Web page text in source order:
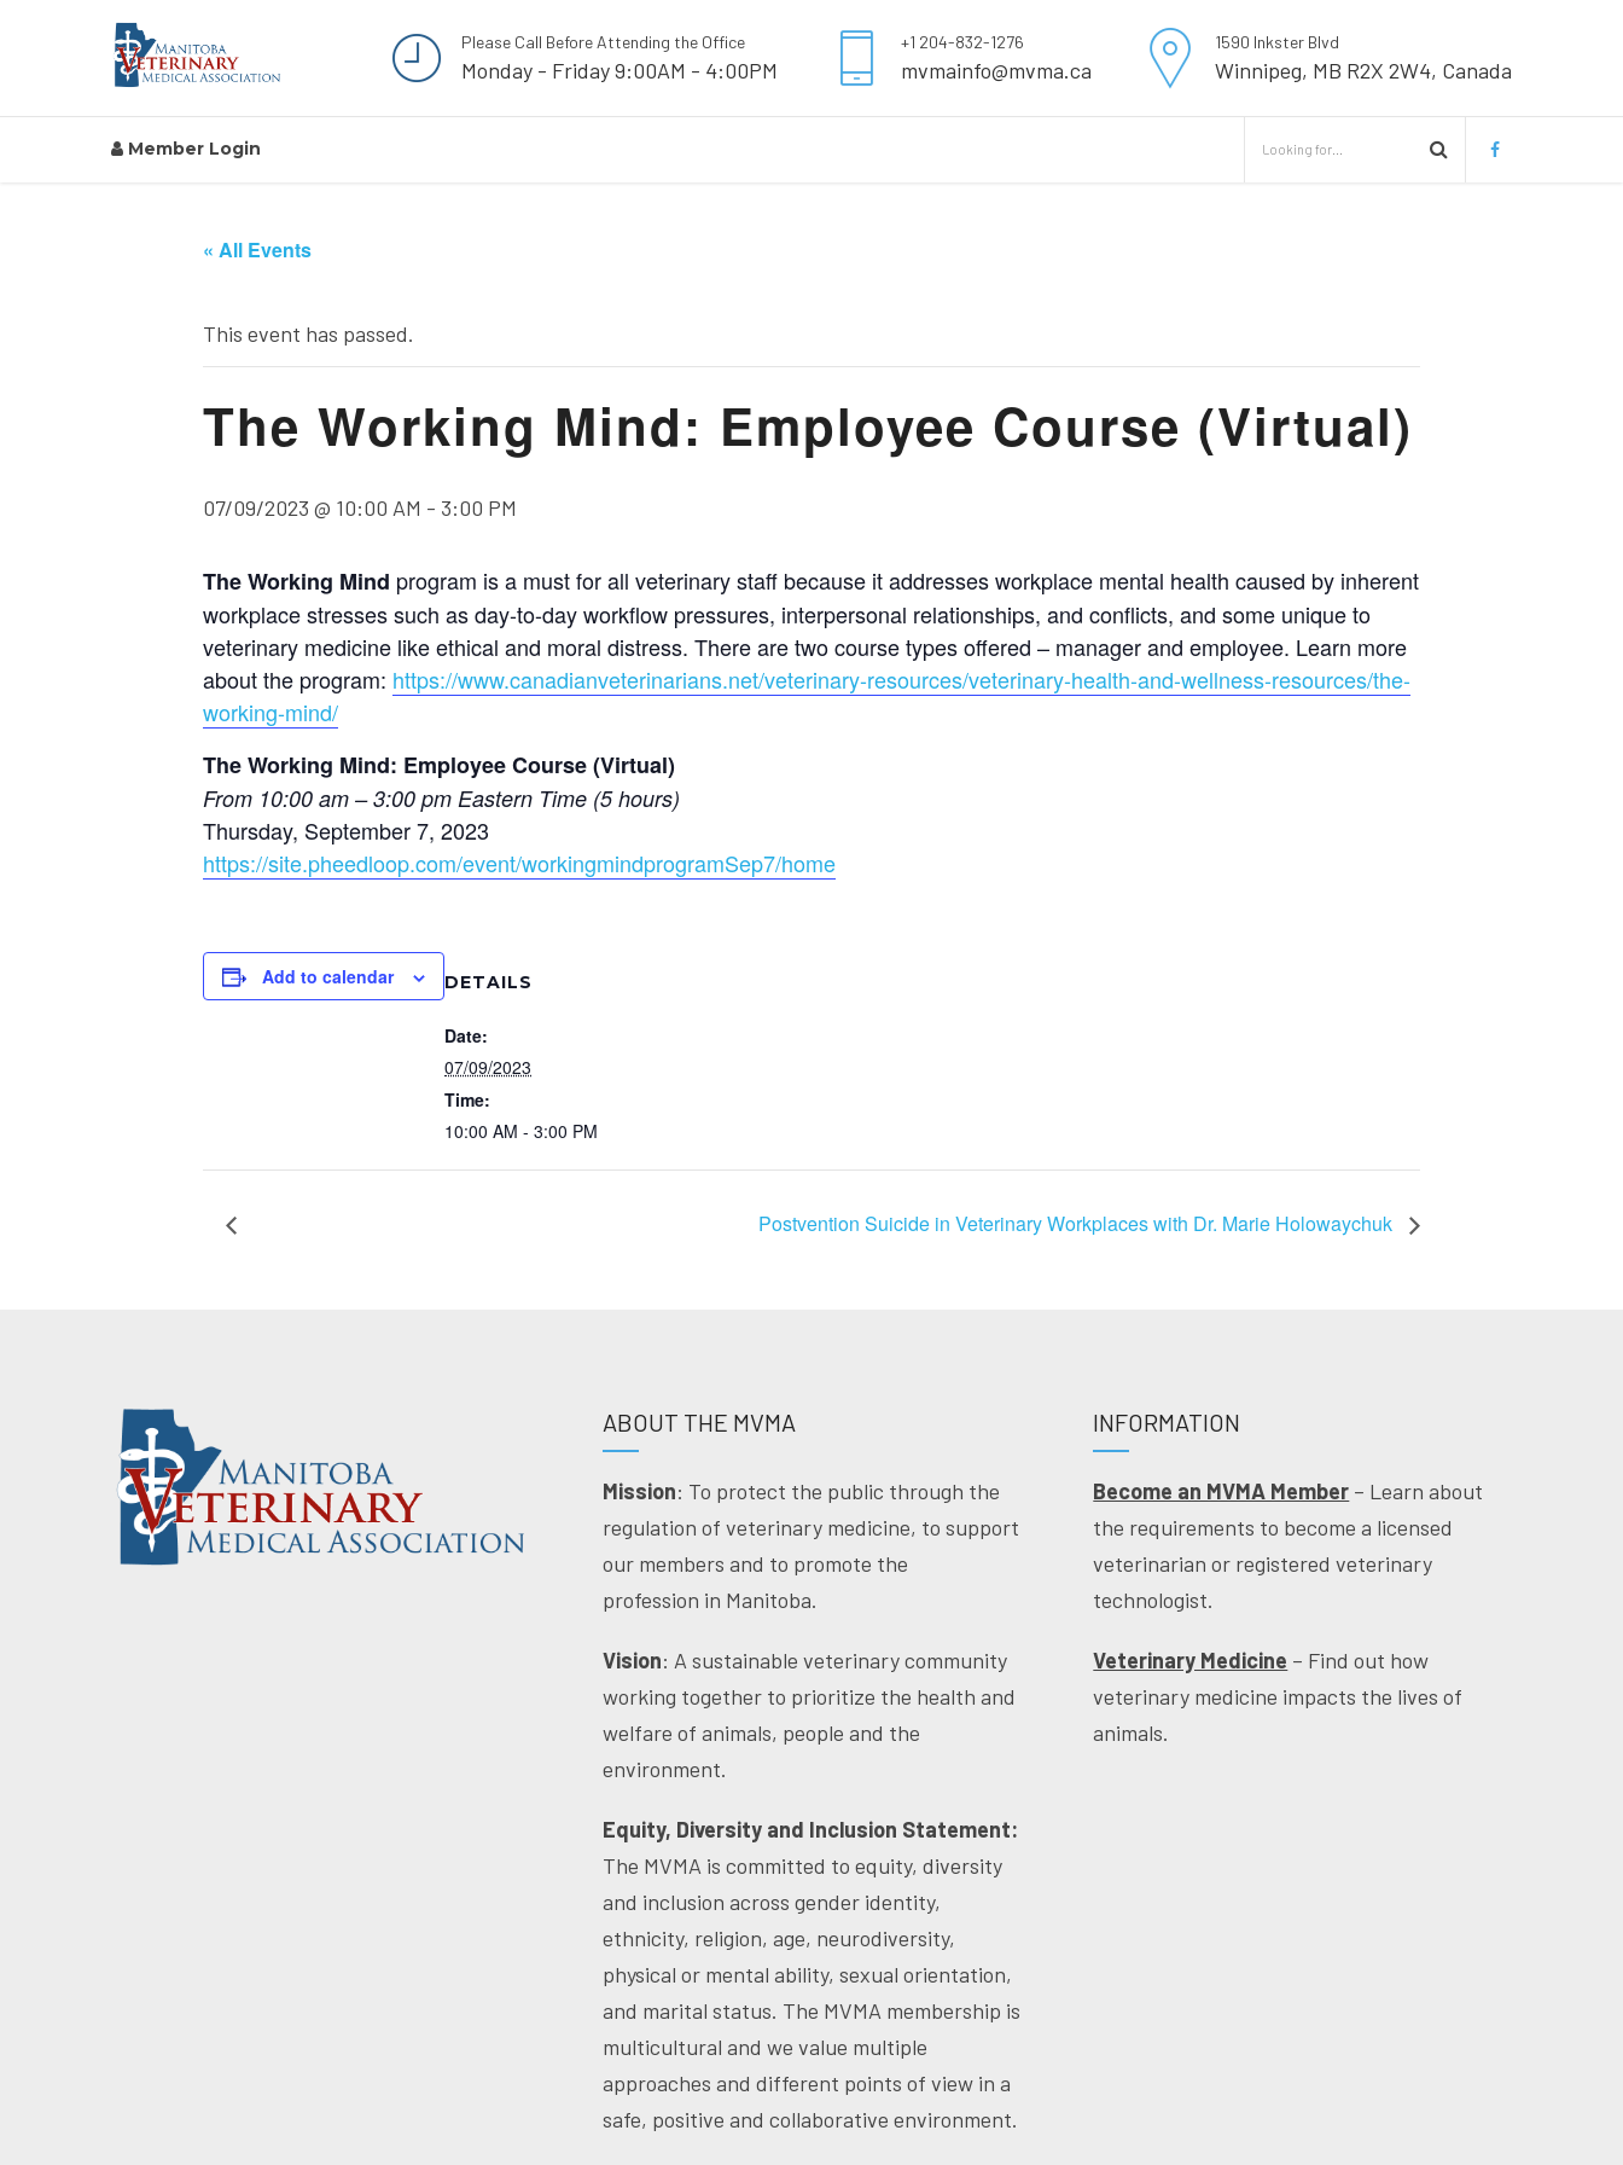
Please Call Before Attending the Office
Monday - Friday 9:00AM - 4:00PM
+1 204-832-1276
mvmainfo@mvma.ca
1590 Inkster Blvd
Winnipeg, MB R2X 2W4, Canada
Member Login
« All Events
This event has passed.
The Working Mind: Employee Course (Virtual)
07/09/2023 @ 10:00 AM - 3:00 PM
The Working Mind program is a must for all veterinary staff because it addresses workplace mental health caused by inherent
workplace stresses such as day-to-day workflow pressures, interpersonal relationships, and conflicts, and some unique to
veterinary medicine like ethical and moral distress. There are two course types offered – manager and employee. Learn more
about the program: https://www.canadianveterinarians.net/veterinary-resources/veterinary-health-and-wellness-resources/the-
working-mind/
The Working Mind: Employee Course (Virtual)
From 10:00 am – 3:00 pm Eastern Time (5 hours)
Thursday, September 7, 2023
https://site.pheedloop.com/event/workingmindprogramSep7/home
Add to calendar DETAILS
Date:
07/09/2023
Time:
10:00 AM - 3:00 PM
Postvention Suicide in Veterinary Workplaces with Dr. Marie Holowaychuk
ABOUT THE MVMA
Mission: To protect the public through the
regulation of veterinary medicine, to support
our members and to promote the
profession in Manitoba.
Vision: A sustainable veterinary community
working together to prioritize the health and
welfare of animals, people and the
environment.
Equity, Diversity and Inclusion Statement:
The MVMA is committed to equity, diversity
and inclusion across gender identity,
ethnicity, religion, age, neurodiversity,
physical or mental ability, sexual orientation,
and marital status. The MVMA membership is
multicultural and we value multiple
approaches and different points of view in a
safe, positive and collaborative environment.
INFORMATION
Become an MVMA Member – Learn about
the requirements to become a licensed
veterinarian or registered veterinary
technologist.
Veterinary Medicine – Find out how
veterinary medicine impacts the lives of
animals.